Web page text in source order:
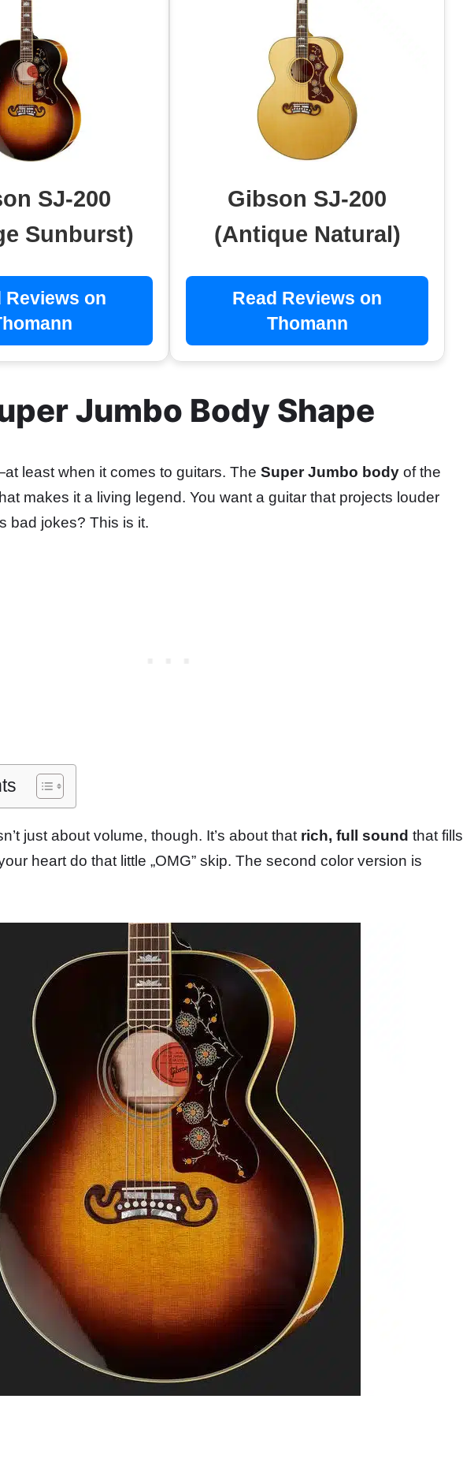
SJ-200
Sunburst)
Reviews on
Gibson SJ-200
(Antique Natural)
Read Reviews on
Thomann
Jumbo Body Shape
least when it comes to guitars. The Super Jumbo body of the
makes it a living legend. You want a guitar that projects louder
bad jokes? This is it.
just about volume, though. It’s about that rich, full sound that fills
heart do that little „OMG” skip. The second color version is